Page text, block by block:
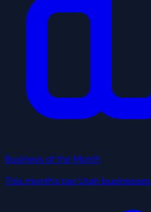
Business of the Month
This month's top Utah businesses